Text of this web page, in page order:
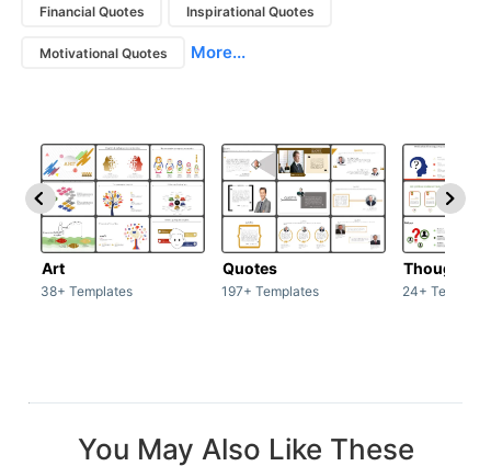
Financial Quotes Inspirational Quotes
Motivational Quotes More...
Art
38+ Templates
Quotes
197+ Templates
Thoughts
24+
You May Also Like These